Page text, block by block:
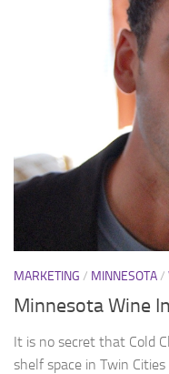
MARKETING / MINNESOTA/
Minnesota Wine
It is no secret that Cold
shelf space in Twin